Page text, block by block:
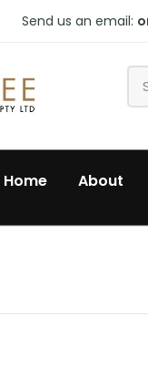
Send us an email:
Home About